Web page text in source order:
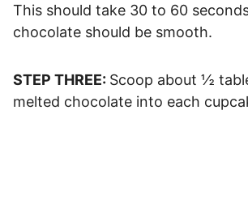
This should take 30 to 60
chocolate should be smooth.
STEP THREE: Scoop about ½
melted chocolate into each